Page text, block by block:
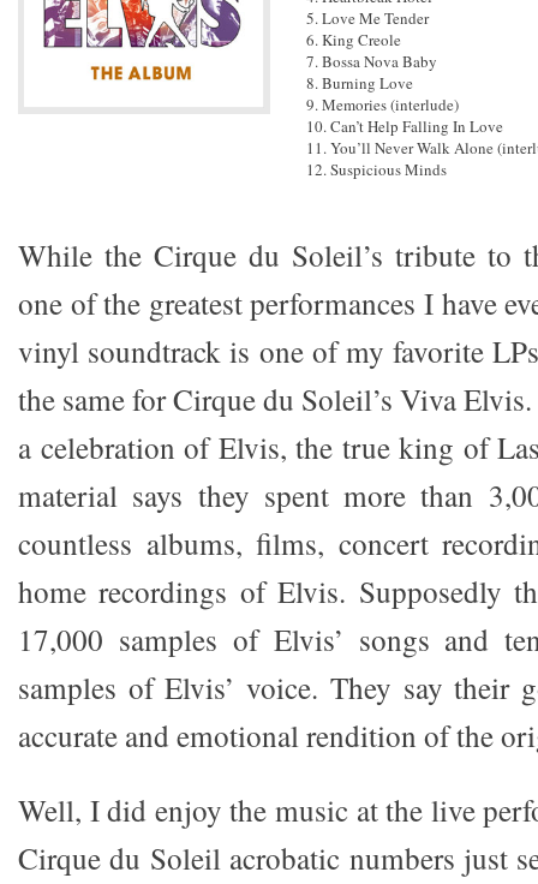
5. Love Me Tender
6. King Creole
7. Bossa Nova Baby
8. Burning Love
9. Memories (interlude)
10. Can’t Help Falling In Love
11. You’ll Never Walk Alone
12. Suspicious Minds
While the Cirque du Soleil’s tribute to
one of the greatest performances I have
vinyl soundtrack is one of my favorite
the same for Cirque du Soleil’s Viva
a celebration of Elvis, the true king of
material says they spent more than
countless albums, films, concert
home recordings of Elvis. Supposedly
17,000 samples of Elvis’ songs and
samples of Elvis’ voice. They say their
accurate and emotional rendition of the
Well, I did enjoy the music at the live
Cirque du Soleil acrobatic numbers just